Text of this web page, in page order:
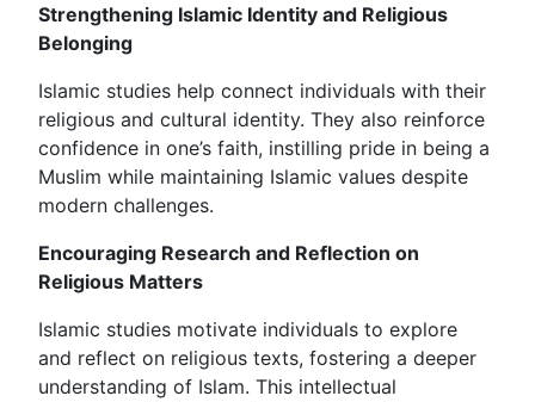
Strengthening Islamic Identity and Religious
Belonging
Islamic studies help connect individuals with their
religious and cultural identity. They also reinforce
confidence in one’s faith, instilling pride in being a
Muslim while maintaining Islamic values despite
modern challenges.
Encouraging Research and Reflection on
Religious Matters
Islamic studies motivate individuals to explore
and reflect on religious texts, fostering a deeper
understanding of Islam. This intellectual